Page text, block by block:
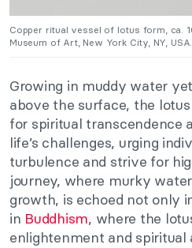
Copper ritual vessel of lotus form, ca.
Museum of Art, New York City, NY, USA.
Growing in muddy water
above the surface, the
for spiritual transcendence
life’s challenges, urging
turbulence and strive for
journey, where murky
growth, is echoed not only
in Buddhism, where the
enlightenment and spiritual